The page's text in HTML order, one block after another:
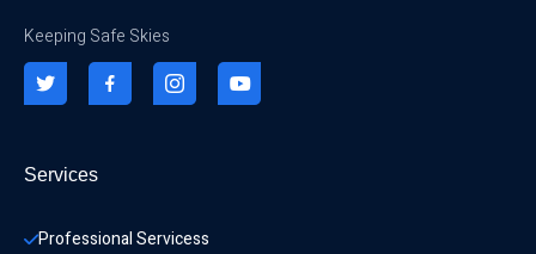
Keeping Safe Skies
Services
Professional Servicess